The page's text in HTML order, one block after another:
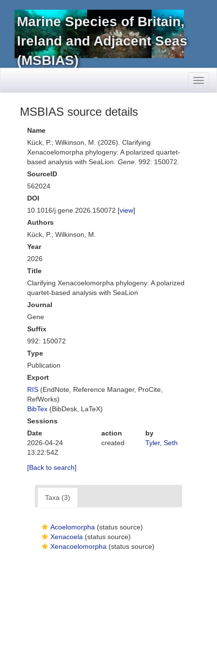
Marine Species of Britain,
Ireland and Adjacent Seas
(MSBIAS)
MSBIAS source details
Name
Kück, P.; Wilkinson, M. (2026). Clarifying
Xenacoelomorpha phylogeny: A polarized quartet-
based analysis with SeaLion. Gene. 992: 150072.
SourceID
562024
DOI
10.1016/j.gene.2026.150072 [view]
Authors
Kück, P.; Wilkinson, M.
Year
2026
Title
Clarifying Xenacoelomorpha phylogeny: A polarized
quartet-based analysis with SeaLion
Journal
Gene
Suffix
992: 150072
Type
Publication
Export
RIS (EndNote, Reference Manager, ProCite,
RefWorks)
BibTex (BibDesk, LaTeX)
Sessions
Date
action
by
2026-04-24
13:22:54Z
created Tyler, Seth
[Back to search]
Taxa (3)
Acoelomorpha (status source)
Xenacoela (status source)
Xenacoelomorpha (status source)